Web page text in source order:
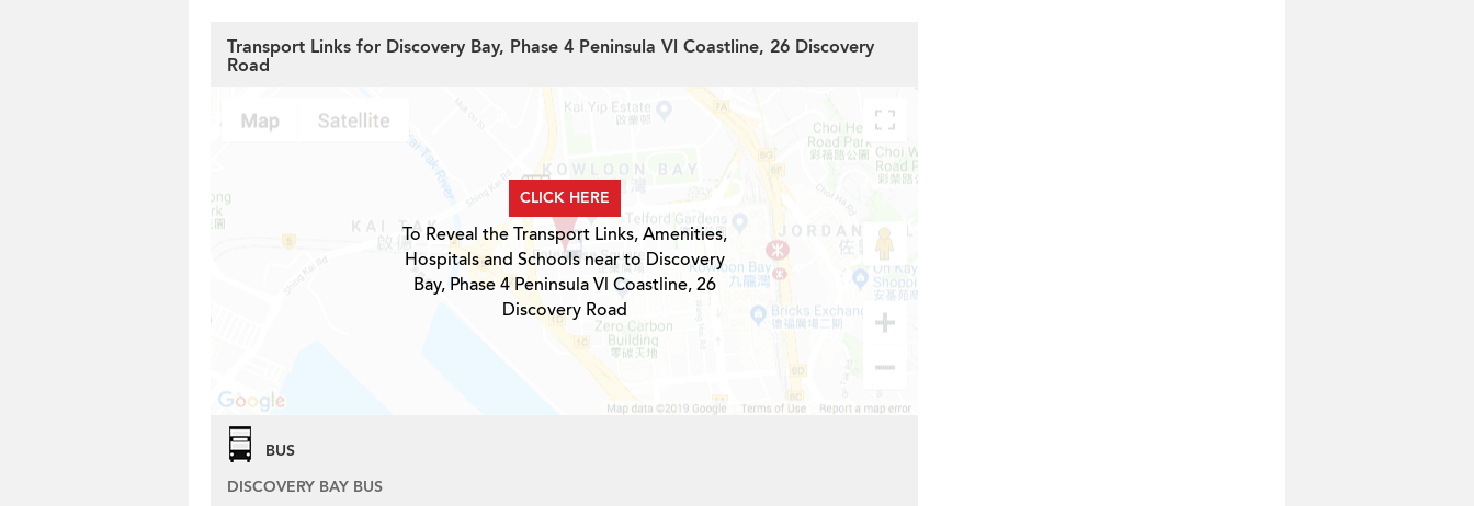
Transport Links for Discovery Bay, Phase 4 Peninsula Vl Coastline, 26 Discovery
Road
CLICK HERE
To Reveal the Transport Links, Amenities,
Hospitals and Schools near to Discovery
Bay, Phase 4 Peninsula Vl Coastline, 26
Discovery Road
BUS
DISCOVERY BAY BUS